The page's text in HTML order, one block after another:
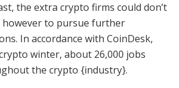
the extra crypto firms could don’t
however to pursue further
In accordance with CoinDesk,
winter, about 26,000 jobs
the crypto {industry}.